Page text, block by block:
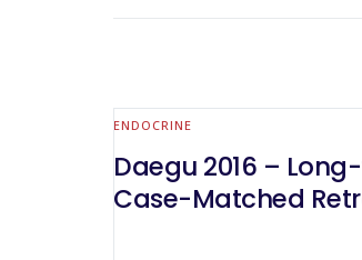
ENDOCRINE
Daegu 2016 –
Case-Matched